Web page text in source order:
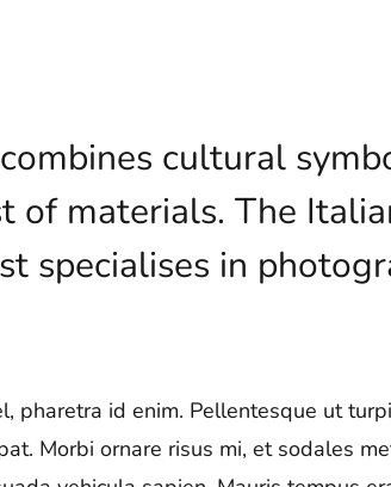
cultural
of materials. The
specialises in
pharetra id enim. Pellentesque ut
Morbi ornare risus mi, et sodales